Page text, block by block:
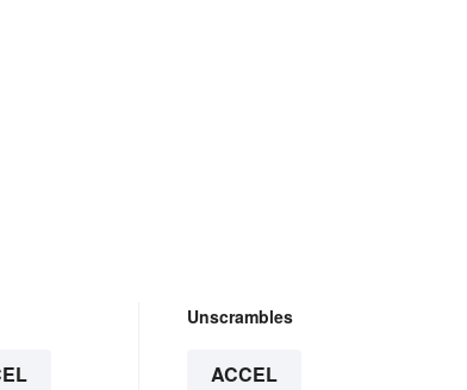
Unscrambles
ACCEL